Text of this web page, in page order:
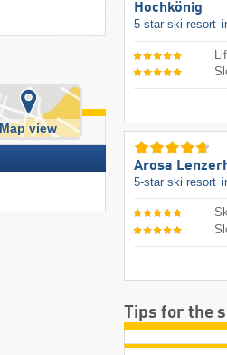
Map view
Hochkönig
5-star ski resort
Arosa
5-star ski resort
Tips for the